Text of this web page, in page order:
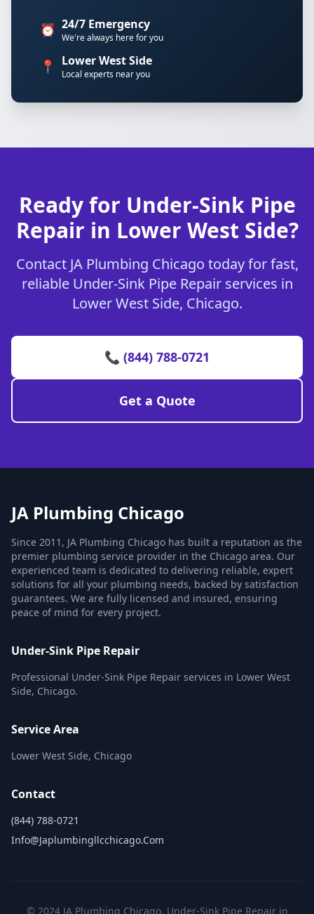
⏰ 24/7 Emergency
We're always here for you
📍 Lower West Side
Local experts near you
Ready for Under-Sink Pipe
Repair in Lower West Side?
Contact JA Plumbing Chicago today for fast,
reliable Under-Sink Pipe Repair services in
Lower West Side, Chicago.
📞 (844) 788-0721
Get a Quote
JA Plumbing Chicago
Since 2011, JA Plumbing Chicago has built a reputation as the
premier plumbing service provider in the Chicago area. Our
experienced team is dedicated to delivering reliable, expert
solutions for all your plumbing needs, backed by satisfaction
guarantees. We are fully licensed and insured, ensuring
peace of mind for every project.
Under-Sink Pipe Repair
Professional Under-Sink Pipe Repair services in Lower West
Side, Chicago.
Service Area
Lower West Side, Chicago
Contact
(844) 788-0721
Info@japlumbingllcchicago.com
© 2024 JA Plumbing Chicago. Under-Sink Pipe Repair in